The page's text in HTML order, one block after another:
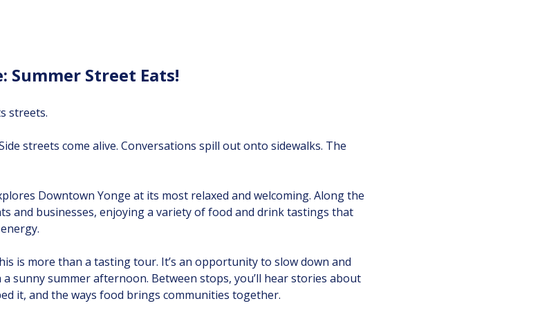
Summer Street Eats!
streets.
streets come alive. Conversations spill out onto sidewalks. The
Downtown Yonge at its most relaxed and welcoming. Along the
and businesses, enjoying a variety of food and drink tastings that
is more than a tasting tour. It’s an opportunity to slow down and
sunny summer afternoon. Between stops, you’ll hear stories about
it, and the ways food brings communities together.